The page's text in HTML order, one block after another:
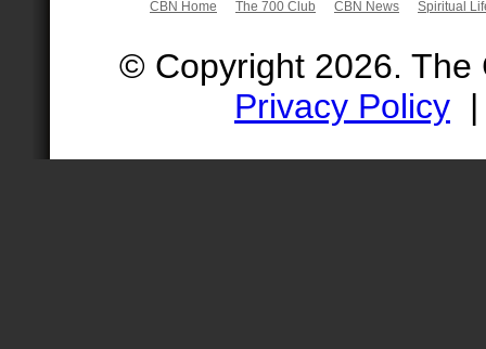
CBN Home The 700 Club CBN News Spiritual
© Copyright 2026.
Privacy Policy